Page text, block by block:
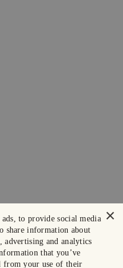
×
ads, to provide social media
share information about
and analytics
that you’ve
from your use of their